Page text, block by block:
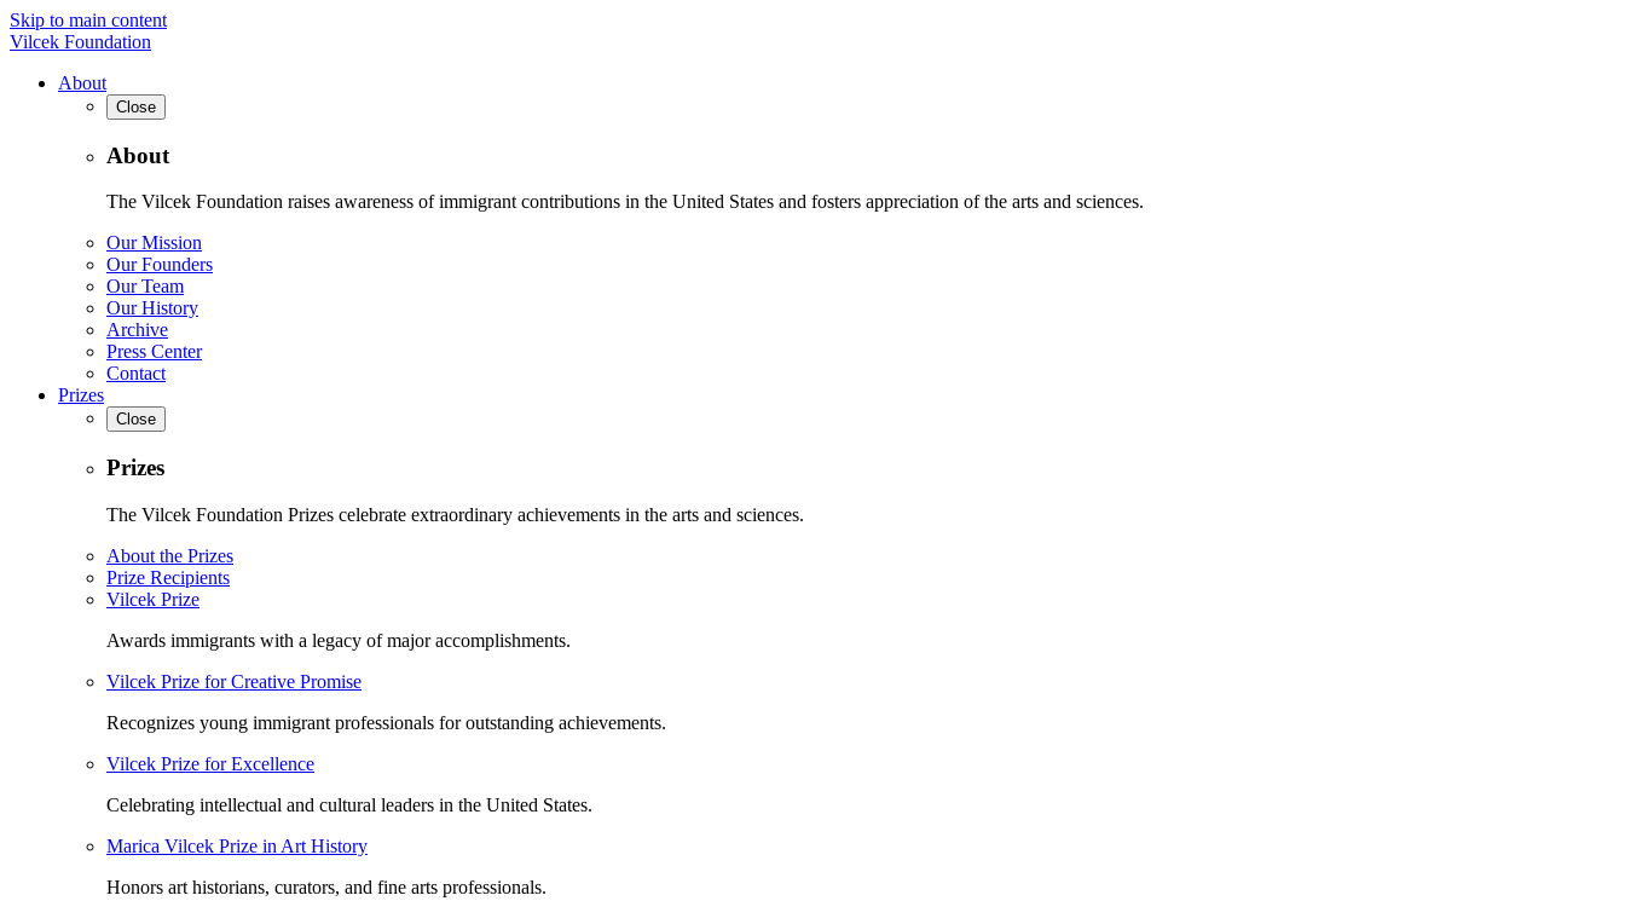
Skip to main content
Vilcek Foundation
About
Close
About
The Vilcek Foundation raises awareness of immigrant contributions in the United States and fosters appreciation of the arts and sciences.
Our Mission
Our Founders
Our Team
Our History
Archive
Press Center
Contact
Prizes
Close
Prizes
The Vilcek Foundation Prizes celebrate extraordinary achievements in the arts and sciences.
About the Prizes
Prize Recipients
Vilcek Prize
Awards immigrants with a legacy of major accomplishments.
Vilcek Prize for Creative Promise
Recognizes young immigrant professionals for outstanding achievements.
Vilcek Prize for Excellence
Celebrating intellectual and cultural leaders in the United States.
Marica Vilcek Prize in Art History
Honors art historians, curators, and fine arts professionals.